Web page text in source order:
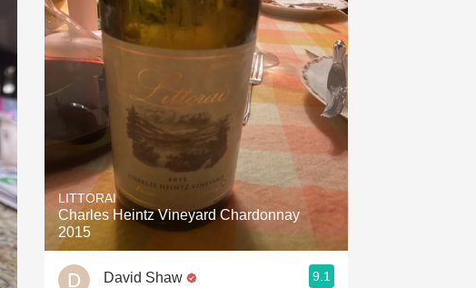
LITTORAI
Charles Heintz Vineyard Chardonnay
2015
David Shaw 9.1